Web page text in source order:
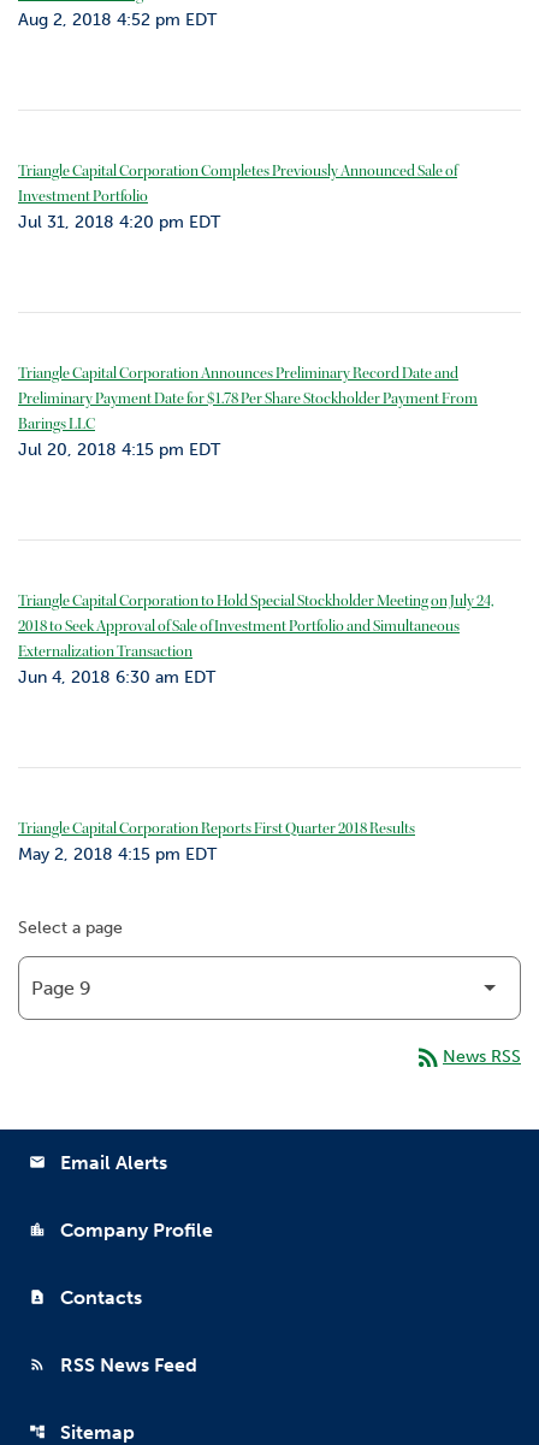
Aug 2, 2018 4:52 pm EDT
Triangle Capital Corporation Completes Previously Announced Sale of
Investment Portfolio
Jul 31, 2018 4:20 pm EDT
Triangle Capital Corporation Announces Preliminary Record Date and
Preliminary Payment Date for $1.78 Per Share Stockholder Payment From
Barings LLC
Jul 20, 2018 4:15 pm EDT
Triangle Capital Corporation to Hold Special Stockholder Meeting on July 24,
2018 to Seek Approval of Sale of Investment Portfolio and Simultaneous
Externalization Transaction
Jun 4, 2018 6:30 am EDT
Triangle Capital Corporation Reports First Quarter 2018 Results
May 2, 2018 4:15 pm EDT
Select a page
rss_feed News RSS
email Email Alerts
location_city Company Profile
contact_page Contacts
rss_feed RSS News Feed
account_tree Sitemap